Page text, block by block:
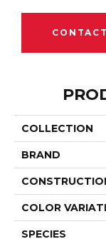
COLLECTION
BRAND
COLOR
SPECIES